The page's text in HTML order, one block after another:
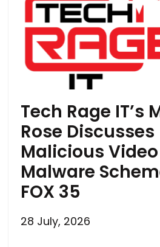
Tech Rage IT’s
Rose Discusses
Malicious
Malware
FOX 35
28 July, 2026